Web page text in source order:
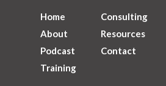
Home
About
Podcast
Training
Consulting
Resources
Contact